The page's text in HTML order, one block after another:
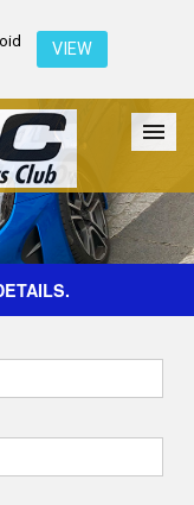
VIEW
Register